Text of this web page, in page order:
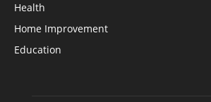
Health
Home Improvement
Education